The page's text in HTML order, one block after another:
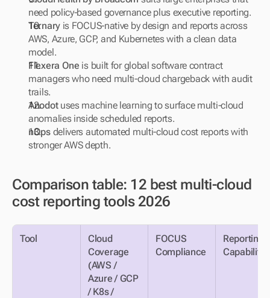
need policy-based governance plus executive reporting.
Ternary is FOCUS-native by design and reports across
AWS, Azure, GCP, and Kubernetes with a clean data
model.
Flexera One is built for global software contract
managers who need multi-cloud chargeback with audit
trails.
Anodot uses machine learning to surface multi-cloud
anomalies inside scheduled reports.
nOps delivers automated multi-cloud cost reports with
stronger AWS depth.
Comparison table: 12 best multi-cloud
cost reporting tools 2026
Tool
Cloud
Coverage
(AWS /
Azure / GCP
/ K8s /
FOCUS
Compliance
Reporting
Capability